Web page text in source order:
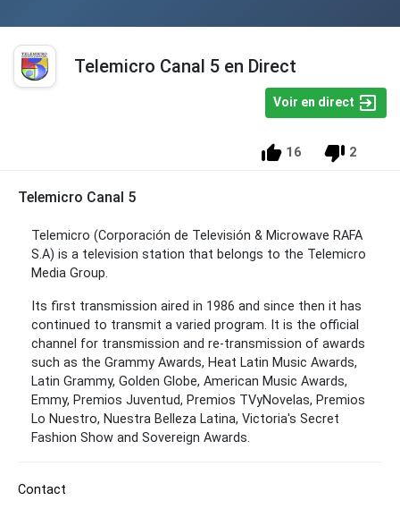
Telemicro Canal 5 en Direct
Voir en direct
16 2
Telemicro Canal 5
Telemicro (Corporación de Televisión & Microwave RAFA
S.A) is a television station that belongs to the Telemicro
Media Group.
Its first transmission aired in 1986 and since then it has
continued to transmit a varied program. It is the official
channel for transmission and re-transmission of awards
such as the Grammy Awards, Heat Latin Music Awards,
Latin Grammy, Golden Globe, American Music Awards,
Emmy, Premios Juventud, Premios TVyNovelas, Premios
Lo Nuestro, Nuestra Belleza Latina, Victoria's Secret
Fashion Show and Sovereign Awards.
Contact